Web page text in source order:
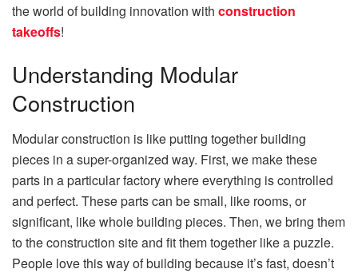
the world of building innovation with construction
takeoffs!
Understanding Modular
Construction
Modular construction is like putting together building
pieces in a super-organized way. First, we make these
parts in a particular factory where everything is controlled
and perfect. These parts can be small, like rooms, or
significant, like whole building pieces. Then, we bring them
to the construction site and fit them together like a puzzle.
People love this way of building because it’s fast, doesn’t